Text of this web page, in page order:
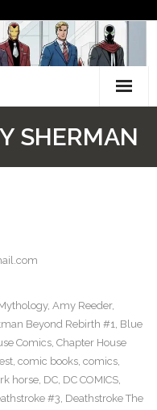
SHERMAN
, Amy Reeder,
Beyond Rebirth #1, Blue
Comics, Chapter House
, comic books, comics,
horse, DC, DC COMICS,
#3, Deathstroke The